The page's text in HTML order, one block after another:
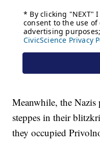
Meanwhile, the Nazis
steppes in their
they occupied